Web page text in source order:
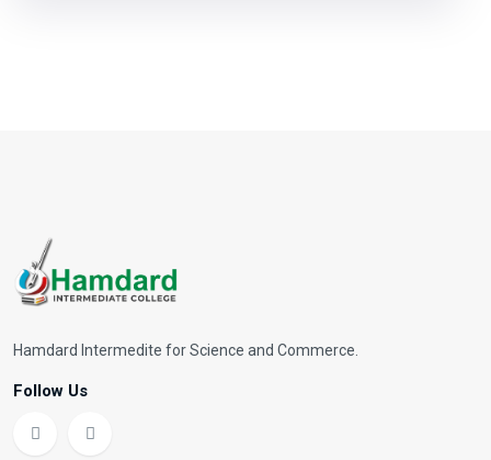
Hamdard Intermedite for Science and Commerce.
Follow Us